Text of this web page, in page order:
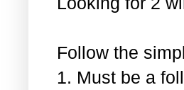
Follow the
1. Must be a